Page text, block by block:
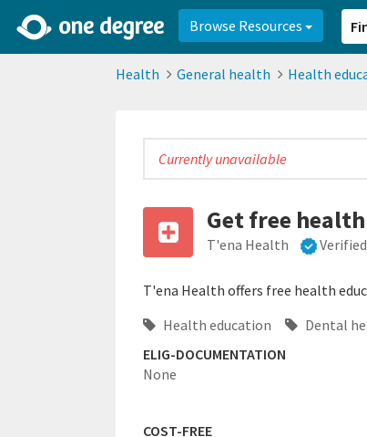
Browse Resources
Health General health Health
Currently unavailable
Get free
T'ena Health
T'ena Health offers free health
Health education
Dental
ELIG-DOCUMENTATION
None
COST-FREE
2d0aacd0-2554-4f20-ae22-6fd73e07f8788df8238c-fac1-